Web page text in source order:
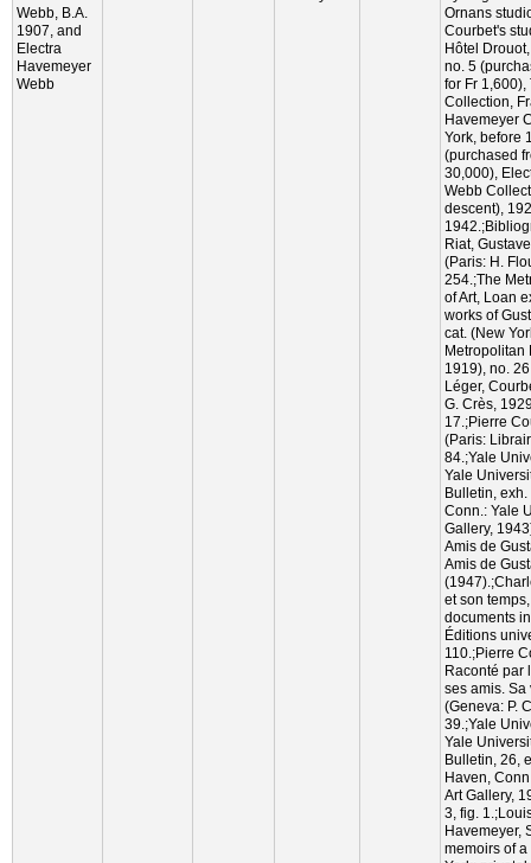
Webb, B.A.
1907, and
Electra
Havemeyer
Webb
Ornans
Courbet's
Hôtel
no. 5
for Fr
Collection,
Havemeyer
York, before
(purchased
30,000),
Webb
descent),
Riat,
(Paris: H.
254.;The
of Art, Loan
works of
cat. (New
Metropolitan
1919), no.
Léger,
G. Crès,
17.;Pierre
(Paris:
84.;Yale
Yale
Bulletin,
Conn.: Yale
Gallery,
Amis de
Amis de
et son
documents
Éditions
110.;Pierre
Raconté par
ses amis.
(Geneva: P.
39.;Yale
Yale
Bulletin, 26,
Haven,
Art Gallery,
3, fig.
Havemeyer,
memoirs of